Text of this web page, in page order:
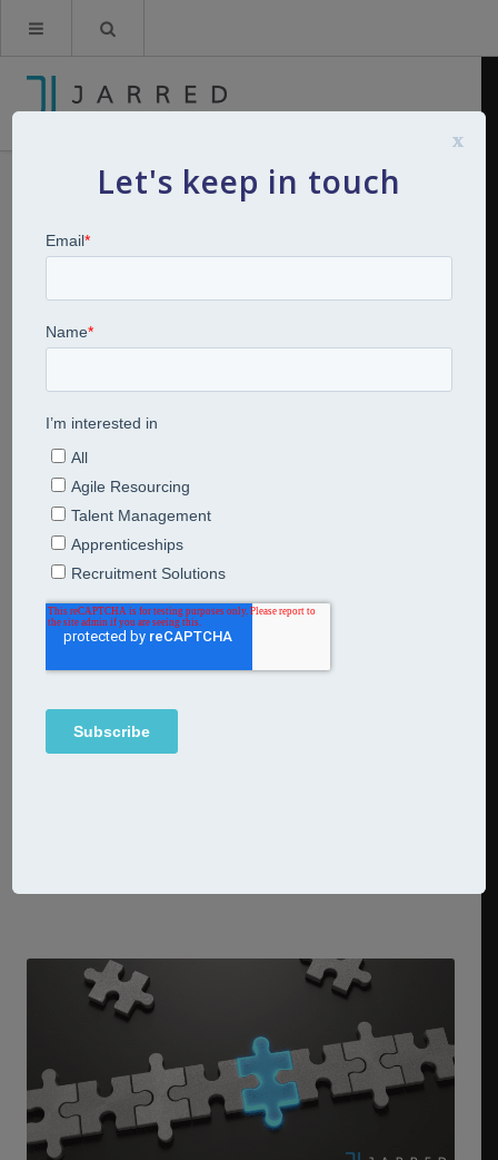
How culture brings mergers and
acquisitions strategies to life
14th July 2026 Articles Learning
Mergers and acquisitions strategies When two or more
companies become one, the catalyst for growth isn’t just
found in the spreadsheets – it’s in values, EVP and
and execution are unlocked by culture. So the most
forward-thinking mergers and acquisitions strategies go
Let's keep in touch
x